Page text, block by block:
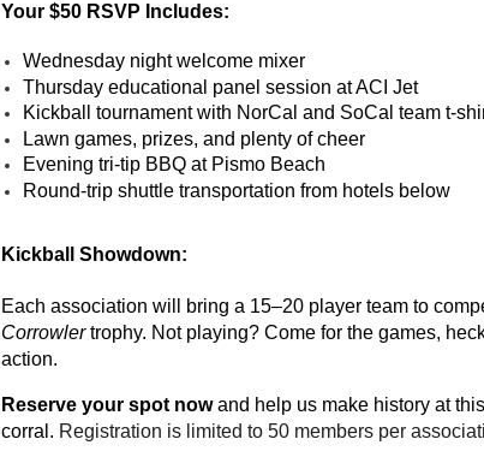
Your $50 RSVP Includes:
Wednesday night welcome mixer
Thursday educational panel session at ACI Jet
Kickball tournament with NorCal and SoCal team t-
Lawn games, prizes, and plenty of cheer
Evening tri-tip BBQ at Pismo Beach
Round-trip shuttle transportation from hotels below
Kickball Showdown:
Each association will bring a 15–20 player team to
Corrowlertrophy. Not playing? Come for the games,
action.
Reserve your spot now and help us make history at
corral. Registration is limited to 50 members per